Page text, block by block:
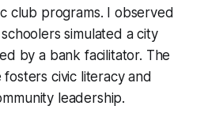
club programs. I observed
simulated a city
by a bank facilitator. The
civic literacy and
leadership.